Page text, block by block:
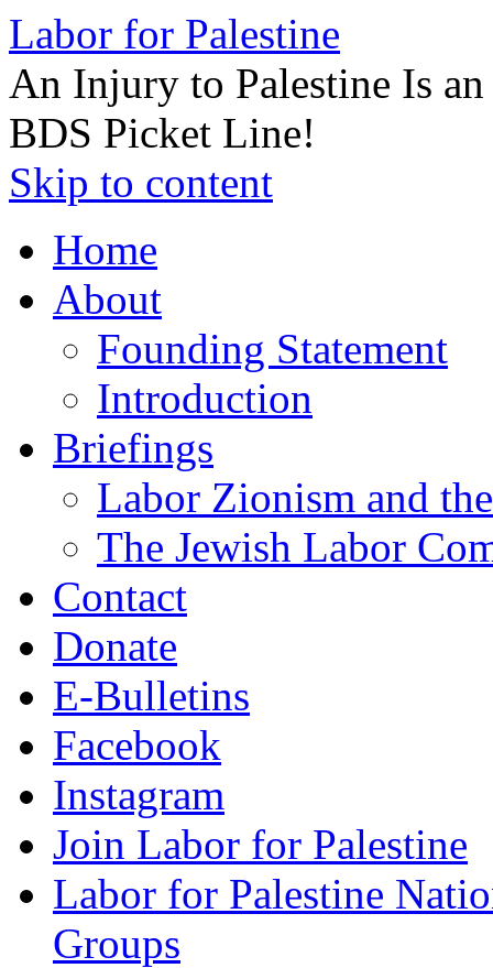
Labor for Palestine
An Injury to Palestine Is
BDS Picket Line!
Skip to content
Home
About
Founding Statement
Introduction
Briefings
Labor Zionism and
The Jewish Labor
Contact
Donate
E-Bulletins
Facebook
Instagram
Join Labor for Palestine
Labor for Palestine
Groups